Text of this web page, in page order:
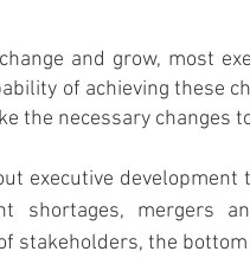
and grow, most
of achieving these
the necessary changes
executive
shortages, mergers
stakeholders, the